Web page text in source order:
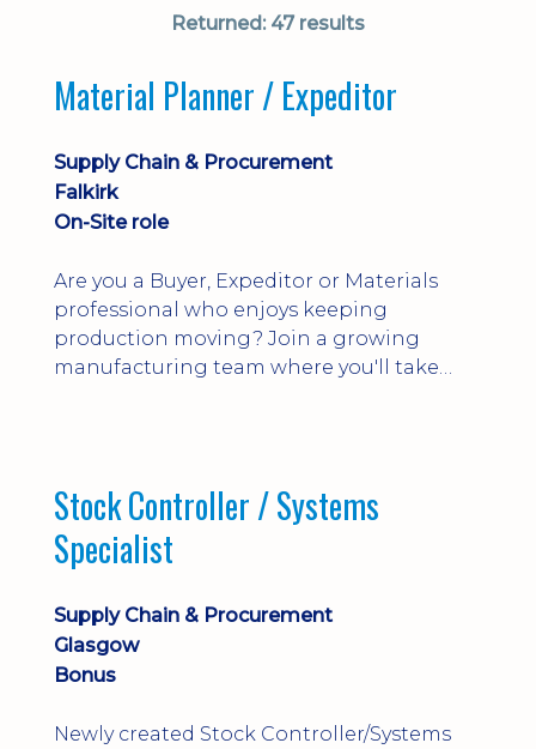
Returned:47 results
Material Planner / Expeditor
Supply Chain & Procurement
Falkirk
On-Site role
Are you a Buyer, Expeditor or Materials
professional who enjoys keeping
production moving? Join a growing
manufacturing team where you'll take
Stock Controller / Systems
Specialist
Supply Chain & Procurement
Glasgow
Bonus
Newly created Stock Controller/Systems